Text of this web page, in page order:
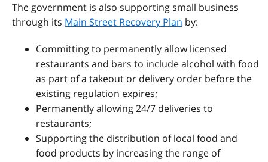
The government is also supporting small business
through its Main Street Recovery Plan by:
Committing to permanently allow licensed
restaurants and bars to include alcohol with food
as part of a takeout or delivery order before the
existing regulation expires;
Permanently allowing 24/7 deliveries to
restaurants;
Supporting the distribution of local food and
food products by increasing the range of